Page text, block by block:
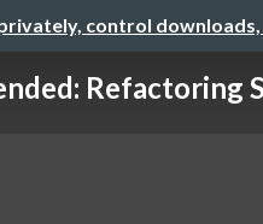
control
Refactoring